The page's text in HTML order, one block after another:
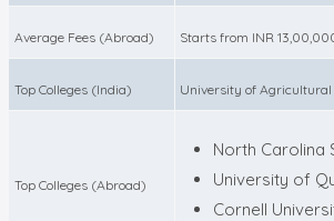
Average Fees (Abroad) Starts from INR
Top Colleges (India) University of Agricultural
Top Colleges (Abroad)
North Carolina
University of
Cornell